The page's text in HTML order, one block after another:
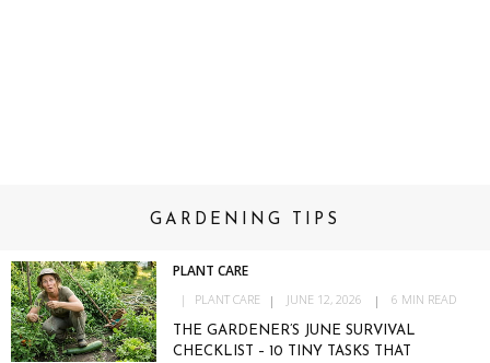
GARDENING TIPS
PLANT CARE
PLANT CARE JUNE 12, 2026 6 MIN READ
THE GARDENER’S JUNE SURVIVAL
CHECKLIST – 10 TINY TASKS THAT